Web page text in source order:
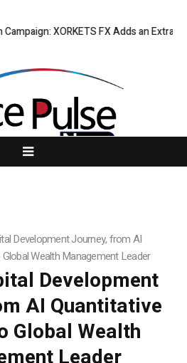
XORKETS FX Adds an Extra US$20
Development Journey, from AI
Wealth Management Leader
Development
AI Quantitative
Global Wealth